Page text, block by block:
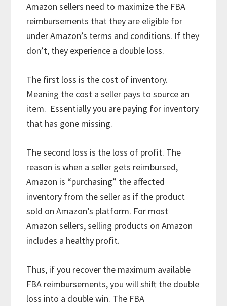
Amazon sellers need to maximize the FBA
reimbursements that they are eligible for
under Amazon’s terms and conditions. If they
don’t, they experience a double loss.
The first loss is the cost of inventory.
Meaning the cost a seller pays to source an
item. Essentially you are paying for inventory
that has gone missing.
The second loss is the loss of profit. The
reason is when a seller gets reimbursed,
Amazon is “purchasing” the affected
inventory from the seller as if the product
sold on Amazon’s platform. For most
Amazon sellers, selling products on Amazon
includes a healthy profit.
Thus, if you recover the maximum available
FBA reimbursements, you will shift the double
loss into a double win. The FBA